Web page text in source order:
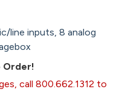
line inputs, 8 analog
Order!
call 800.662.1312 to